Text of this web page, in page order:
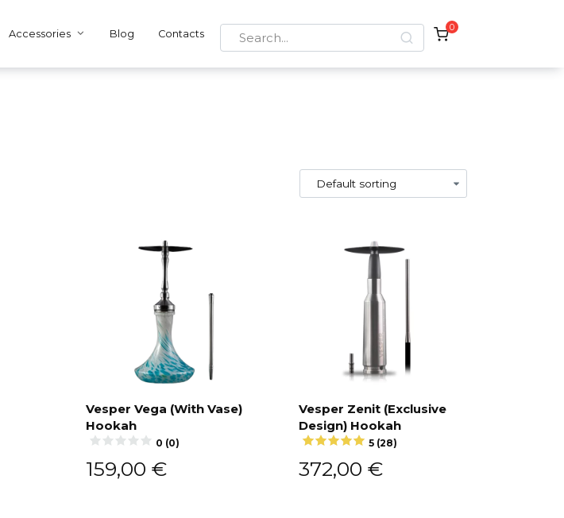
Accessories Blog Contacts
Search
for:
0
Add to cart
Vesper Vega (With Vase)
Hookah
0 (0)
159,00 €
Add to cart
Vesper Zenit (Exclusive
Design) Hookah
5 (28)
372,00 €